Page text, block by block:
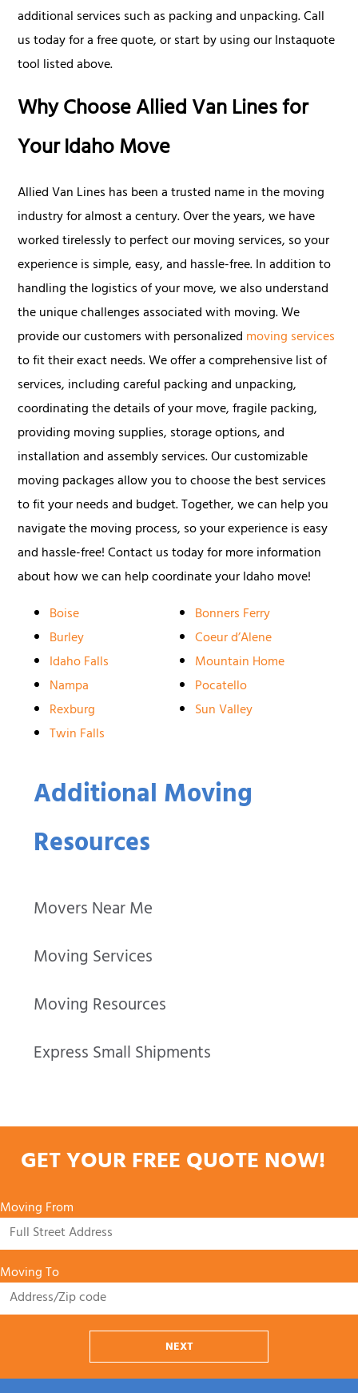
Additional Moving
Resources
Movers Near Me
Moving Services
Moving Resources
Express Small Shipments
additional services such as packing and unpacking. Call
us today for a free quote, or start by using our Instaquote
tool listed above.
Why Choose Allied Van Lines for
Your Idaho Move
Allied Van Lines has been a trusted name in the moving
industry for almost a century. Over the years, we have
worked tirelessly to perfect our moving services, so your
experience is simple, easy, and hassle-free. In addition to
handling the logistics of your move, we also understand
the unique challenges associated with moving. We
provide our customers with personalized moving services
to fit their exact needs. We offer a comprehensive list of
services, including careful packing and unpacking,
coordinating the details of your move, fragile packing,
providing moving supplies, storage options, and
installation and assembly services. Our customizable
moving packages allow you to choose the best services
to fit your needs and budget. Together, we can help you
navigate the moving process, so your experience is easy
and hassle-free! Contact us today for more information
about how we can help coordinate your Idaho move!
Boise
Bonners Ferry
Burley
Coeur d’Alene
Idaho Falls
Mountain Home
Nampa
Pocatello
Rexburg
Sun Valley
Twin Falls
GET YOUR FREE QUOTE NOW!
Moving From
Moving To
NEXT